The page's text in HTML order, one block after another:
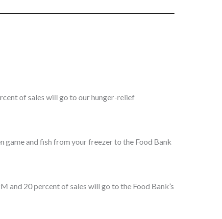
of sales will go to our hunger-relief
game and fish from your freezer to the Food Bank
20 percent of sales will go to the Food Bank’s